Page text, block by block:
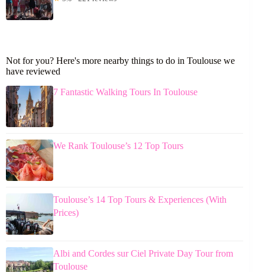
Not for you? Here's more nearby things to do in Toulouse we
have reviewed
7 Fantastic Walking Tours In Toulouse
We Rank Toulouse’s 12 Top Tours
Toulouse’s 14 Top Tours & Experiences (With
Prices)
Albi and Cordes sur Ciel Private Day Tour from
Toulouse